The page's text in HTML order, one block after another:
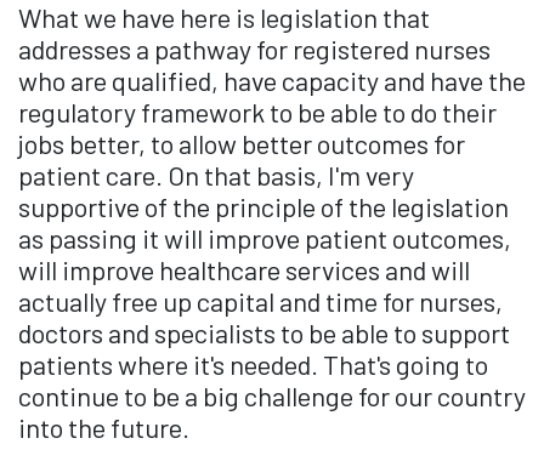
What we have here is legislation that
addresses a pathway for registered nurses
who are qualified, have capacity and have the
regulatory framework to be able to do their
jobs better, to allow better outcomes for
patient care. On that basis, I'm very
supportive of the principle of the legislation
as passing it will improve patient outcomes,
will improve healthcare services and will
actually free up capital and time for nurses,
doctors and specialists to be able to support
patients where it's needed. That's going to
continue to be a big challenge for our country
into the future.